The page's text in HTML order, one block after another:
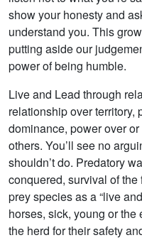
show your honesty and
understand you. This
putting aside our
power of being humble.
Live and Lead through
relationship over territory,
dominance, power over
others. You’ll see no
shouldn’t do. Predatory
conquered, survival of
prey species as a “live
horses, sick, young or
the herd for their safety